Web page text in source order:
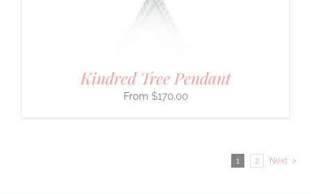
Kindred Tree Pendant
$170.00
1 2 Next